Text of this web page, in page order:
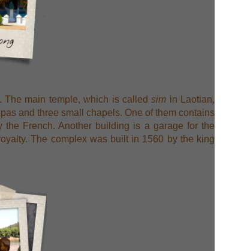
The main temple, which is calledsim in Laotian,
and three small chapels. One of them contains
the French. Another building is a garage for the
The complex was built in 1560 by the king